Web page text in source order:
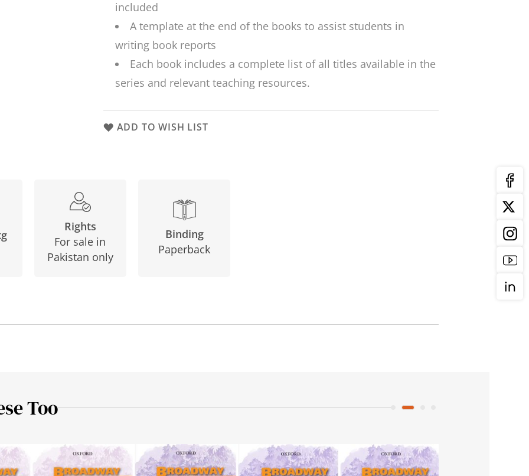
included
A template at the end of the books to assist students in
writing book reports
Each book includes a complete list of all titles available in the
series and relevant teaching resources.
ADD TO WISH LIST
Rights
For sale in
Pakistan only
Binding
Paperback
Too